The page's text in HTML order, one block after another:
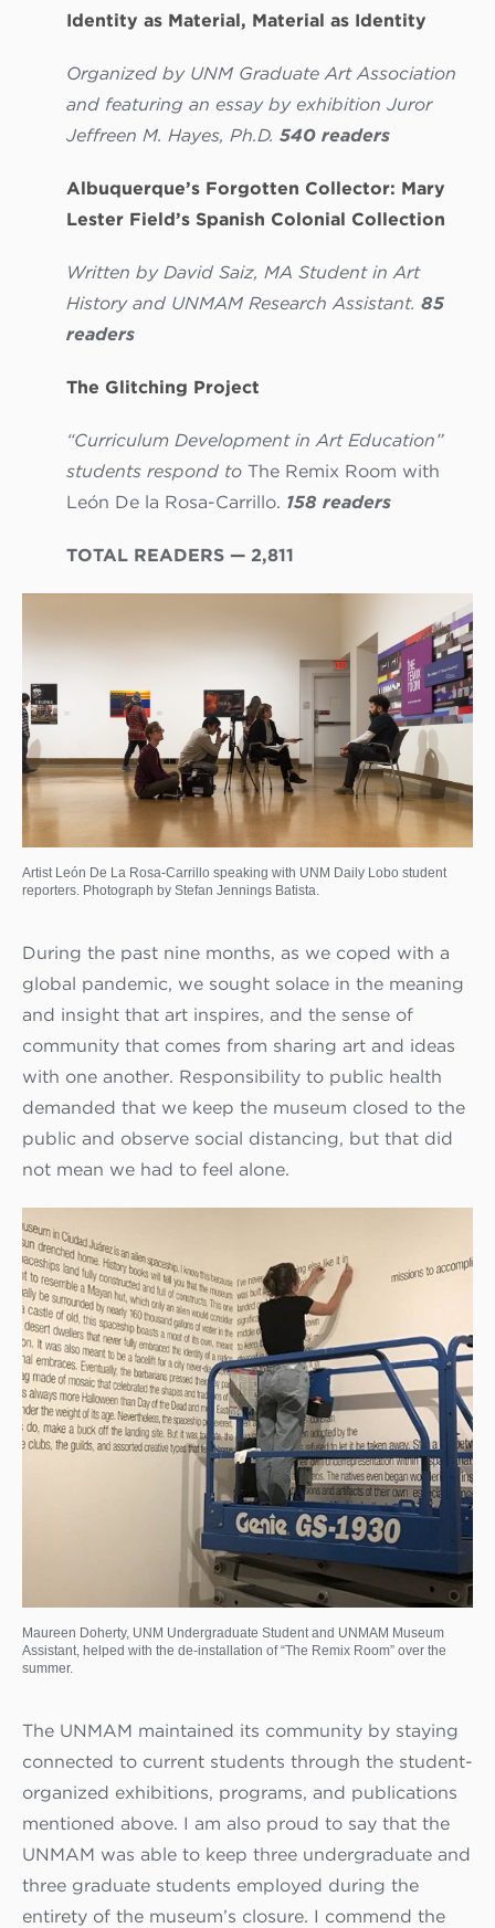
Identity as Material, Material as Identity
Organized by UNM Graduate Art Association
and featuring an essay by exhibition Juror
Jeffreen M. Hayes, Ph.D. 540 readers
Albuquerque’s Forgotten Collector: Mary
Lester Field’s Spanish Colonial Collection
Written by David Saiz, MA Student in Art
History and UNMAM Research Assistant. 85
readers
The Glitching Project
“Curriculum Development in Art Education”
students respond toThe Remix Room with
León De la Rosa-Carrillo. 158 readers
TOTAL READERS — 2,811
Artist León De La Rosa-Carrillo speaking with UNM Daily Lobo student
reporters. Photograph by Stefan Jennings Batista.
During the past nine months, as we coped with a
global pandemic, we sought solace in the meaning
and insight that art inspires, and the sense of
community that comes from sharing art and ideas
with one another. Responsibility to public health
demanded that we keep the museum closed to the
public and observe social distancing, but that did
not mean we had to feel alone.
Maureen Doherty, UNM Undergraduate Student and UNMAM Museum
Assistant, helped with the de-installation of “The Remix Room” over the
summer.
The UNMAM maintained its community by staying
connected to current students through the student-
organized exhibitions, programs, and publications
mentioned above. I am also proud to say that the
UNMAM was able to keep three undergraduate and
three graduate students employed during the
entirety of the museum’s closure. I commend the